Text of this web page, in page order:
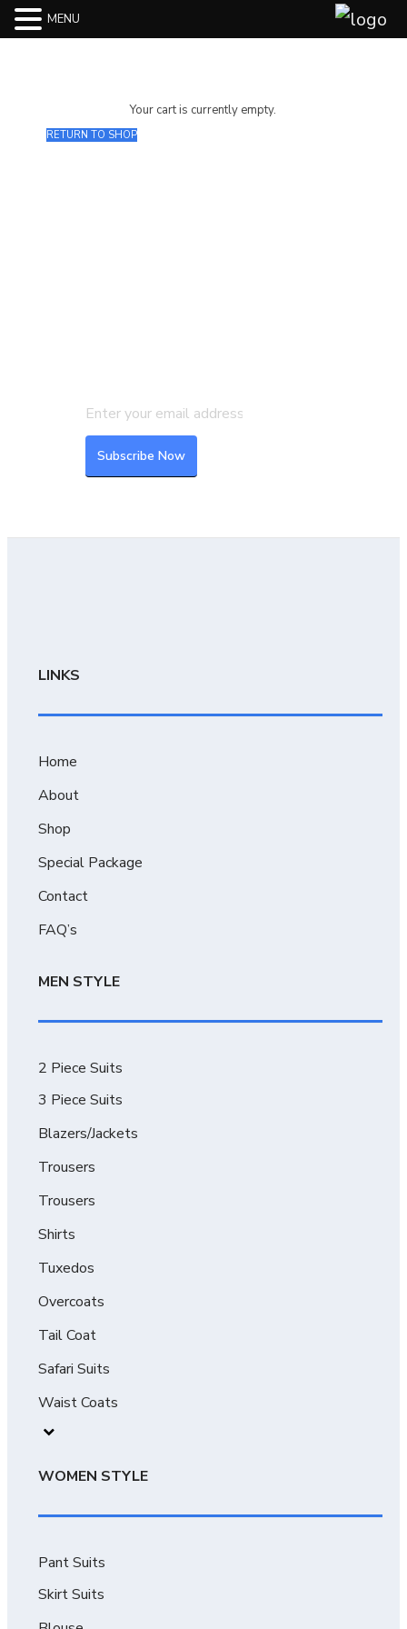
Your cart is currently empty.
RETURN TO SHOP
LINKS
Home
About
Shop
Special Package
Contact
FAQ’s
MEN STYLE
2 Piece Suits
3 Piece Suits
Blazers/Jackets
Trousers
Trousers
Shirts
Tuxedos
Overcoats
Tail Coat
Safari Suits
Waist Coats
WOMEN STYLE
Pant Suits
Skirt Suits
MENU